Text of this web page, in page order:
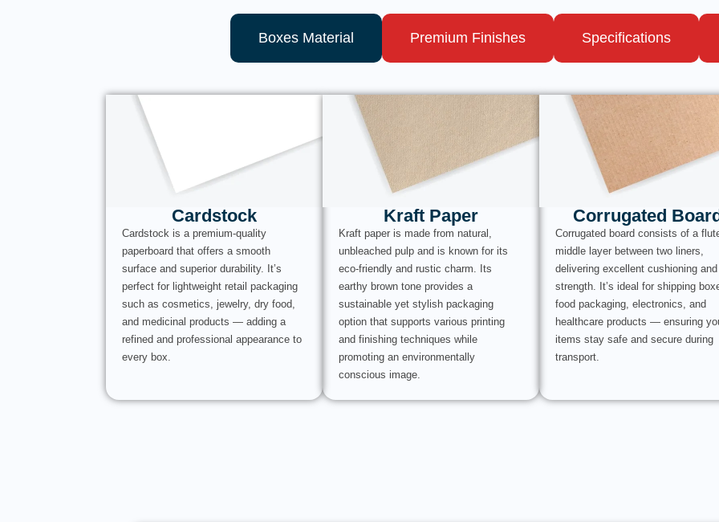
Boxes Material Premium Finishes Specifications
Cardstock
Cardstock is a premium-quality
paperboard that offers a smooth
surface and superior durability. It’s
perfect for lightweight retail packaging
such as cosmetics, jewelry, dry food,
and medicinal products — adding a
refined and professional appearance to
every box.
Kraft Paper
Kraft paper is made from natural,
unbleached pulp and is known for its
eco-friendly and rustic charm. Its
earthy brown tone provides a
sustainable yet stylish packaging
option that supports various printing
and finishing techniques while
promoting an environmentally
conscious image.
Corrugated Board
Corrugated board consists of a
middle layer between two liners,
delivering excellent cushioning and
strength. It’s ideal for shipping
food packaging, electronics, and
healthcare products — ensuring
items stay safe and secure during
transport.